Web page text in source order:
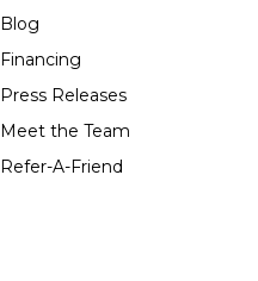
Blog
Financing
Press Releases
Meet the Team
Refer-A-Friend